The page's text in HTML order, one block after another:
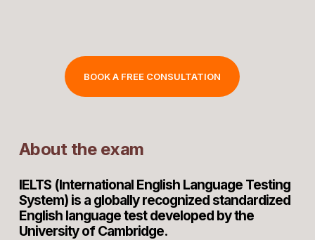
BOOK A FREE CONSULTATION
About the exam
IELTS (International English Language Testing
System) is a globally recognized standardized
English language test developed by the
University of Cambridge.